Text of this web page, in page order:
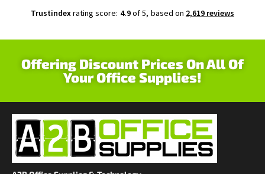
Trustindexrating score: 4.9of 5, based on 2,619 reviews
Offering Discount Prices On All Of
Your Office Supplies!